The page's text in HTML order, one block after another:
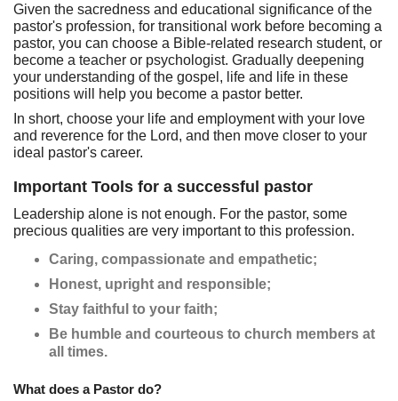
Given the sacredness and educational significance of the
pastor's profession, for transitional work before becoming a
pastor, you can choose a Bible-related research student, or
become a teacher or psychologist. Gradually deepening
your understanding of the gospel, life and life in these
positions will help you become a pastor better.
In short, choose your life and employment with your love
and reverence for the Lord, and then move closer to your
ideal pastor's career.
Important Tools for a successful pastor
Leadership alone is not enough. For the pastor, some
precious qualities are very important to this profession.
Caring, compassionate and empathetic;
Honest, upright and responsible;
Stay faithful to your faith;
Be humble and courteous to church members at
all times.
What does a Pastor do?